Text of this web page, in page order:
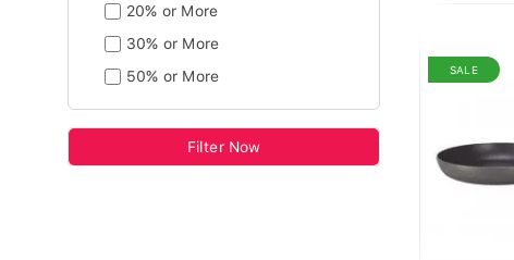
20% or More
30% or More
50% or More
Filter Now
SALE